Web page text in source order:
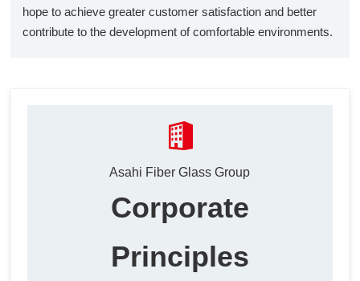
hope to achieve greater customer satisfaction and better
contribute to the development of comfortable environments.
Asahi Fiber Glass Group
Corporate
Principles